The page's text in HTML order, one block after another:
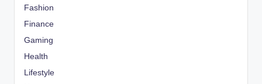
Fashion
Finance
Gaming
Health
Lifestyle